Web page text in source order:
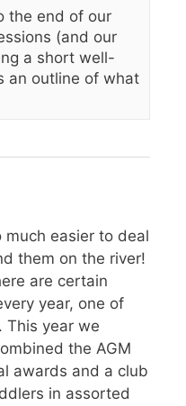
the end of our
(and our
a short well-
an outline of what
easier to deal
them on the river!
are certain
year, one of
This year we
the AGM
awards and a club
in assorted